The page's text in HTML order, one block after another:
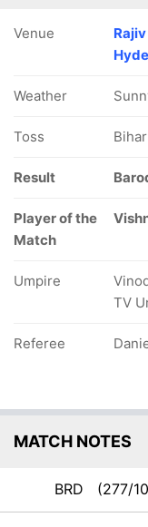
Venue
Weather
Toss
Result
Player of the
Match
Umpire
TV
Referee
MATCH NOTES
BRD (277/